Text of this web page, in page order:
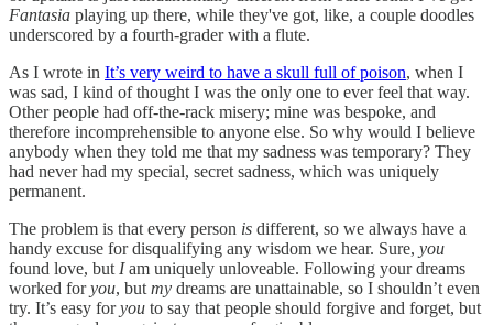
Fantasia playing up there, while they've got, like, a couple doodles
underscored by a fourth-grader with a flute.
As I wrote in It’s very weird to have a skull full of poison, when I
was sad, I kind of thought I was the only one to ever feel that way.
Other people had off-the-rack misery; mine was bespoke, and
therefore incomprehensible to anyone else. So why would I believe
anybody when they told me that my sadness was temporary? They
had never had my special, secret sadness, which was uniquely
permanent.
The problem is that every person is different, so we always have a
handy excuse for disqualifying any wisdom we hear. Sure, you
found love, butIam uniquely unloveable. Following your dreams
worked foryou, butmy dreams are unattainable, so I shouldn’t even
try. It’s easy foryou to say that people should forgive and forget, but